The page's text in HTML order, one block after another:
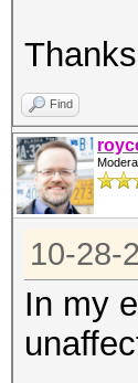
Find
10-28-
In my